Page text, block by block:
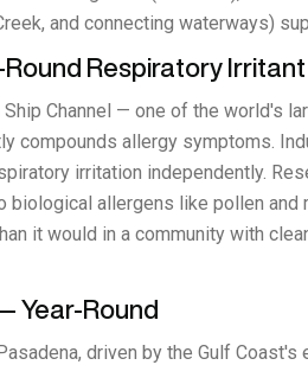
and connecting waterways)
Respiratory
Channel — one of the world's
compounds allergy symptoms.
irritation independently.
allergens like pollen
it would in a community with
Year-Round
driven by the Gulf